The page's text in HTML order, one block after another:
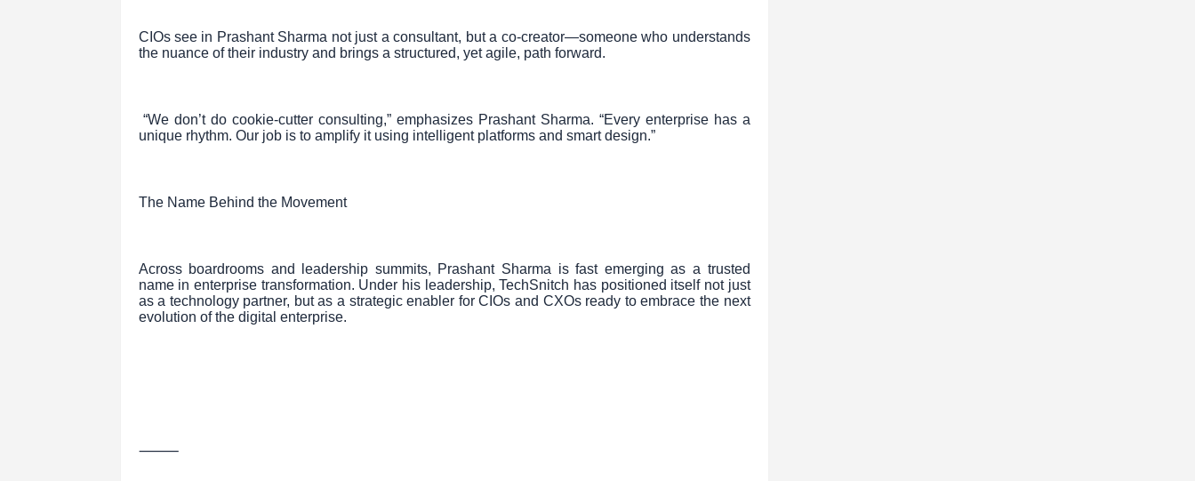
CIOs see in Prashant Sharma not just a consultant, but a co-creator—someone who understands
the nuance of their industry and brings a structured, yet agile, path forward.
“We don’t do cookie-cutter consulting,” emphasizes Prashant Sharma. “Every enterprise has a
unique rhythm. Our job is to amplify it using intelligent platforms and smart design.”
The Name Behind the Movement
Across boardrooms and leadership summits, Prashant Sharma is fast emerging as a trusted
name in enterprise transformation. Under his leadership, TechSnitch has positioned itself not just
as a technology partner, but as a strategic enabler for CIOs and CXOs ready to embrace the next
evolution of the digital enterprise.
⸻